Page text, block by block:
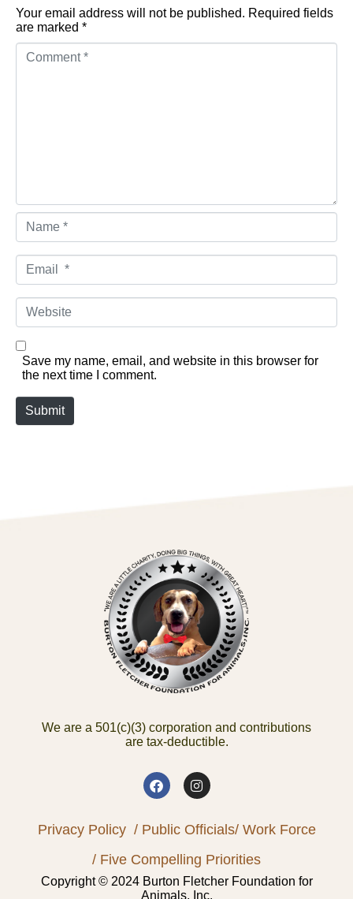
Your email address will not be published. Required fields
are marked *
Comment *
Name *
Email *
Website
Save my name, email, and website in this browser for
the next time I comment.
Submit
We are a 501(c)(3) corporation and contributions
are tax-deductible.
Privacy Policy / Public Officials/ Work Force
/ Five Compelling Priorities
Copyright © 2024 Burton Fletcher Foundation for
Animals, Inc.